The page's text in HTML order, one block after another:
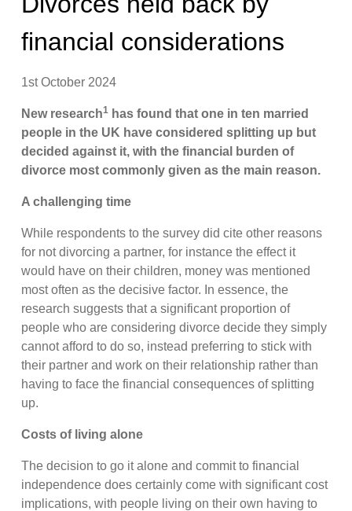
financial considerations
1st October 2024
New research1 has found that one in ten married
people in the UK have considered splitting up but
decided against it, with the financial burden of
divorce most commonly given as the main reason.
A challenging time
While respondents to the survey did cite other reasons
for not divorcing a partner, for instance the effect it
would have on their children, money was mentioned
most often as the decisive factor. In essence, the
research suggests that a significant proportion of
people who are considering divorce decide they simply
cannot afford to do so, instead preferring to stick with
their partner and work on their relationship rather than
having to face the financial consequences of splitting
up.
Costs of living alone
The decision to go it alone and commit to financial
independence does certainly come with significant cost
implications, with people living on their own having to